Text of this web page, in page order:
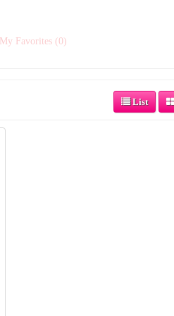
My Favorites (0)
List